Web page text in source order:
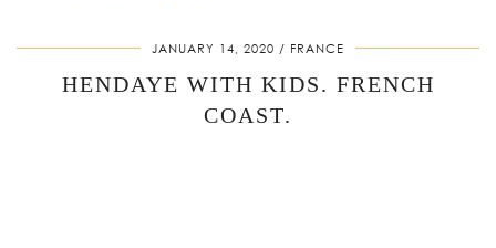
JANUARY 14, 2020 FRANCE
HENDAYE WITH KIDS. FRENCH
COAST.